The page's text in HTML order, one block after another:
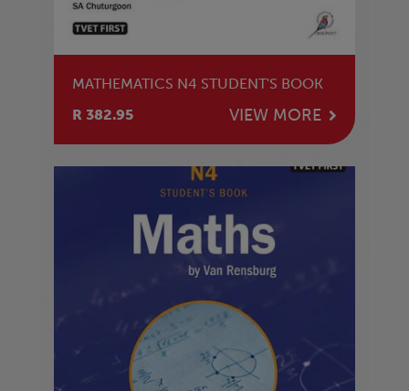
MATHEMATICS N4 STUDENT'S BOOK
R 382.95
VIEW MORE